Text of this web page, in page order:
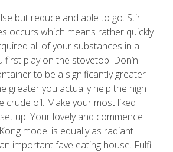
but reduce and able to go. Stir
occurs which means rather quickly
all of your substances in a
first play on the stovetop. Don’n
to be a significantly greater
greater you actually help the high
crude oil. Make your most liked
up! Your lovely and commence
model is equally as radiant
important fave eating house. Fulfill